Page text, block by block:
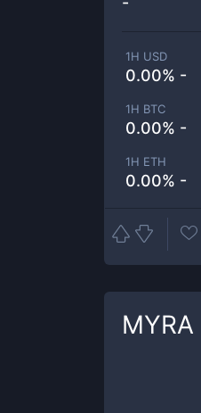
1H USD
0.00% -
1H BTC
0.00% -
1H ETH
0.00% -
MYRA